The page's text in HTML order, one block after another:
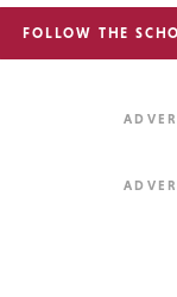
FOLLOW THE